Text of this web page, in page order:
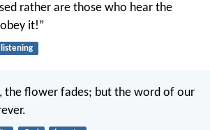
rather are those who hear the
it!”
listening
the flower fades; but the word of our